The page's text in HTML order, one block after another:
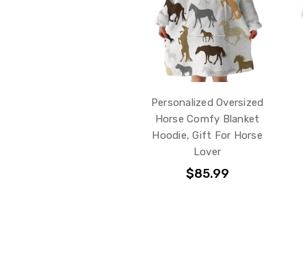
Personalized Oversized
Horse Comfy Blanket
Hoodie, Gift For Horse
Lover
$85.99